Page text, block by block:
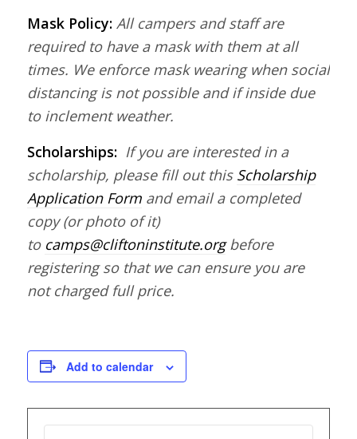
Mask Policy:All campers and staff are
required to have a mask with them at all
times. We enforce mask wearing when social
distancing is not possible and if inside due
to inclement weather.
Scholarships: If you are interested in a
scholarship, please fill out this Scholarship
Application Formand email a completed
copy (or photo of it)
to camps@cliftoninstitute.orgbefore
registering so that we can ensure you are
not charged full price.
Add to calendar